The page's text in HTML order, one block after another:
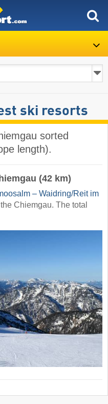
ski resorts
sorted
length).
(42 km)
– Waidring/​Reit im
Chiemgau. The total